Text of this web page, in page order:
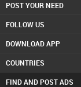
PULSE
LAWYERS
IMMIGRATION
POST YOUR NEED
FOLLOW US
DOWNLOAD APP
COUNTRIES
FIND AND POST ADS